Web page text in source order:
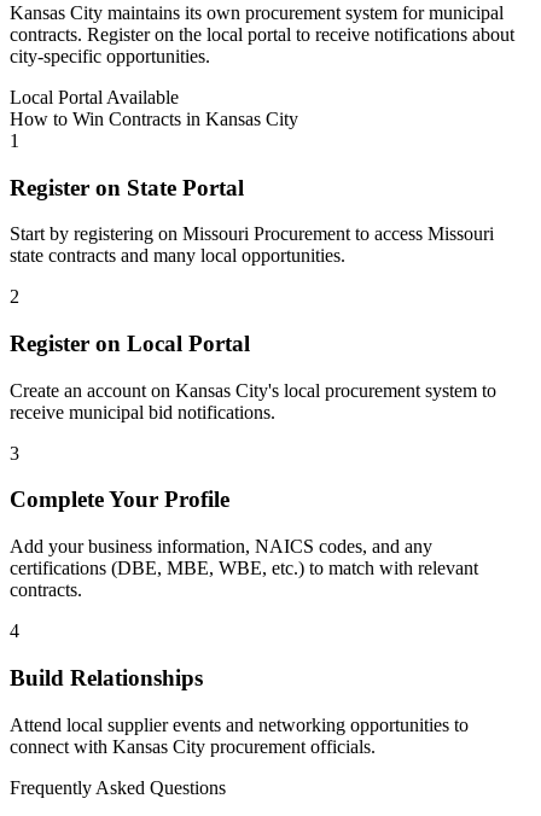
Kansas City maintains its own procurement system for municipal
contracts. Register on the local portal to receive notifications about
city-specific opportunities.
Local Portal Available
How to Win Contracts in Kansas City
1
Register on State Portal
Start by registering on Missouri Procurement to access Missouri
state contracts and many local opportunities.
2
Register on Local Portal
Create an account on Kansas City's local procurement system to
receive municipal bid notifications.
3
Complete Your Profile
Add your business information, NAICS codes, and any
certifications (DBE, MBE, WBE, etc.) to match with relevant
contracts.
4
Build Relationships
Attend local supplier events and networking opportunities to
connect with Kansas City procurement officials.
Frequently Asked Questions